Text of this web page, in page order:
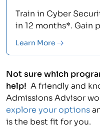
Train in Cyber
in 12 months*. Gain
Learn More
Not sure which
help! A friendly and
Admissions Advisor
explore your options
is the best fit for you.